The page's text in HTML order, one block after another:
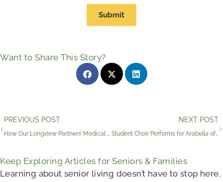
Submit
Want to Share This Story?
Prev
PREVIOUS POST
How Our Longview Partners’ Medical Clinic and Services Promote Senior Independence
NEXT POST
Student Choir Performs for Arabella of Longview Residents
Keep Exploring Articles for Seniors & Families
Learning about senior living doesn’t have to stop here.